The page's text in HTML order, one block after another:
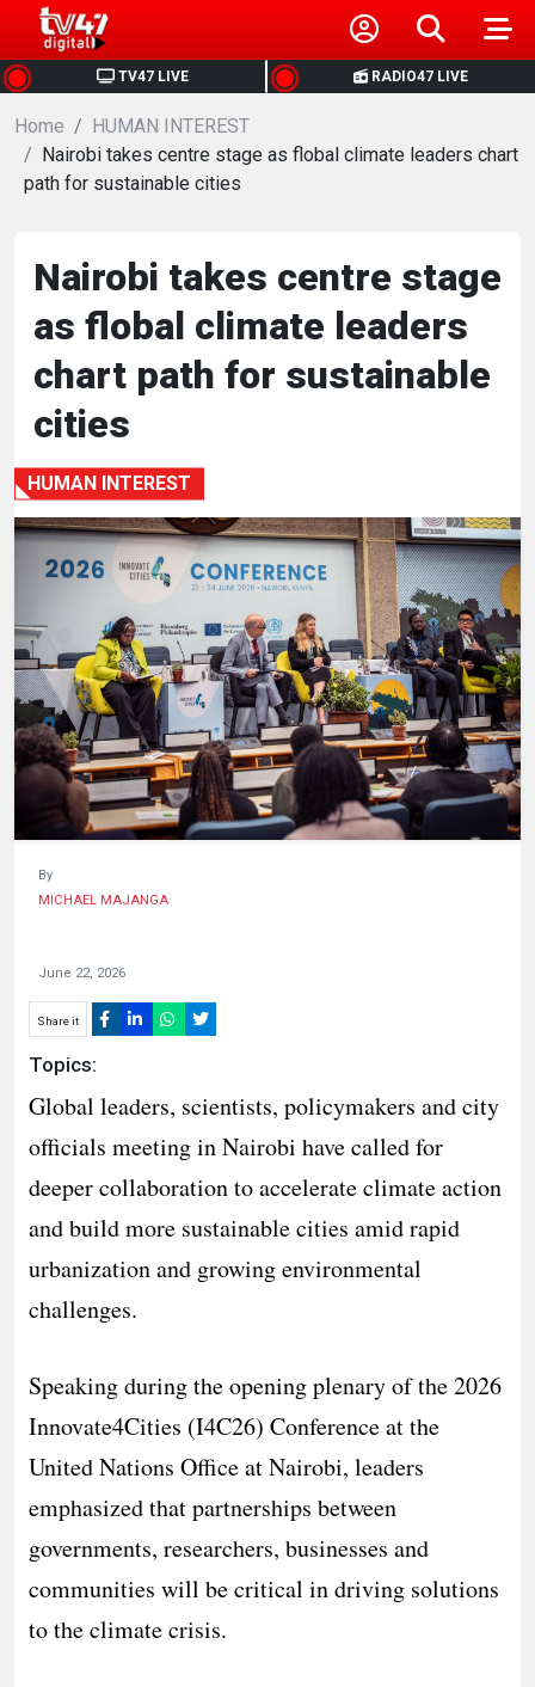
TV47 LIVE RADIO47 LIVE
HOME
NEWS
POLITICS
BUSINESS
HEALTH
SPORTS
ENTERTAINMENT
HUMAN
INTEREST
Home
HUMAN INTEREST
Nairobi takes centre stage as flobal climate leaders chart
path for sustainable cities
Nairobi takes centre stage
as flobal climate leaders
chart path for sustainable
cities
HUMAN INTEREST
By
MICHAEL MAJANGA
June 22, 2026
Share it
Topics:
Global leaders, scientists, policymakers and city
officials meeting in Nairobi have called for
deeper collaboration to accelerate climate action
and build more sustainable cities amid rapid
urbanization and growing environmental
challenges.
Speaking during the opening plenary of the 2026
Innovate4Cities (I4C26) Conference at the
United Nations Office at Nairobi, leaders
emphasized that partnerships between
governments, researchers, businesses and
communities will be critical in driving solutions
to the climate crisis.